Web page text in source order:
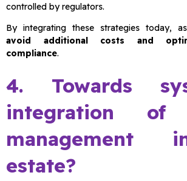
controlled by regulators.
By integrating these strategies today,
avoid additional costs and
compliance.
4. Towards
integration of
management
estate?